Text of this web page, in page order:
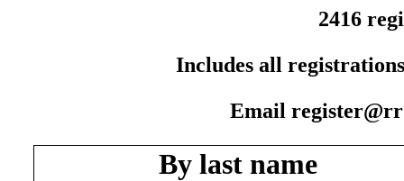
2416
Includes all
Email
By last name